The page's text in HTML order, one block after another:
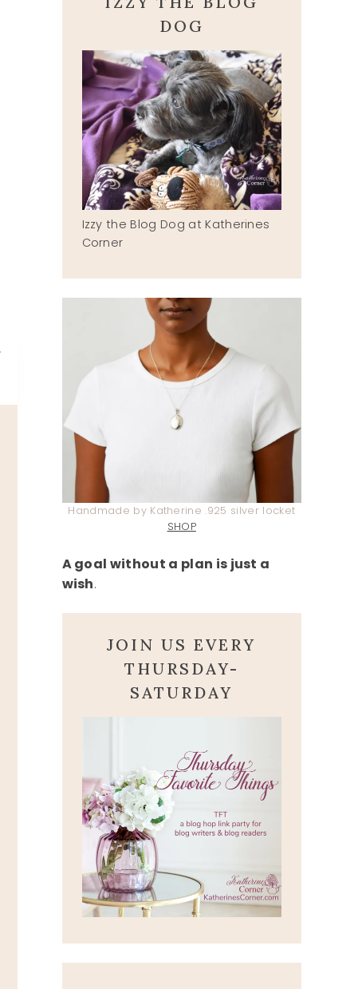
PSALM SUNDAY-
PSALM 100
DOG
Izzy the Blog Dog at Katherines
Corner
Handmade by Katherine .925 silver locket
SHOP
A goal without a plan is just a
wish.
JOIN US EVERY
THURSDAY-
SATURDAY